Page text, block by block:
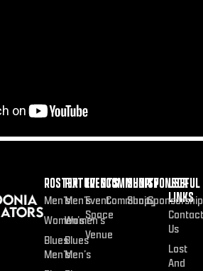
ROSTER
Men’s
Women’s
Blues
Men’s
FIXTURES
Men’s
Women’s
Blues
Men’s
EVENTS
Event
Space
Venue
COMMUNITY
Community
SHOP
Shop
SPONSOR
Sponsorship
USEFUL
LINKS
Contact
Us
Lost
And